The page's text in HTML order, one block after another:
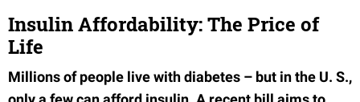
Insulin Affordability: The Price of
Life
Millions of people live with diabetes – but in the U. S.,